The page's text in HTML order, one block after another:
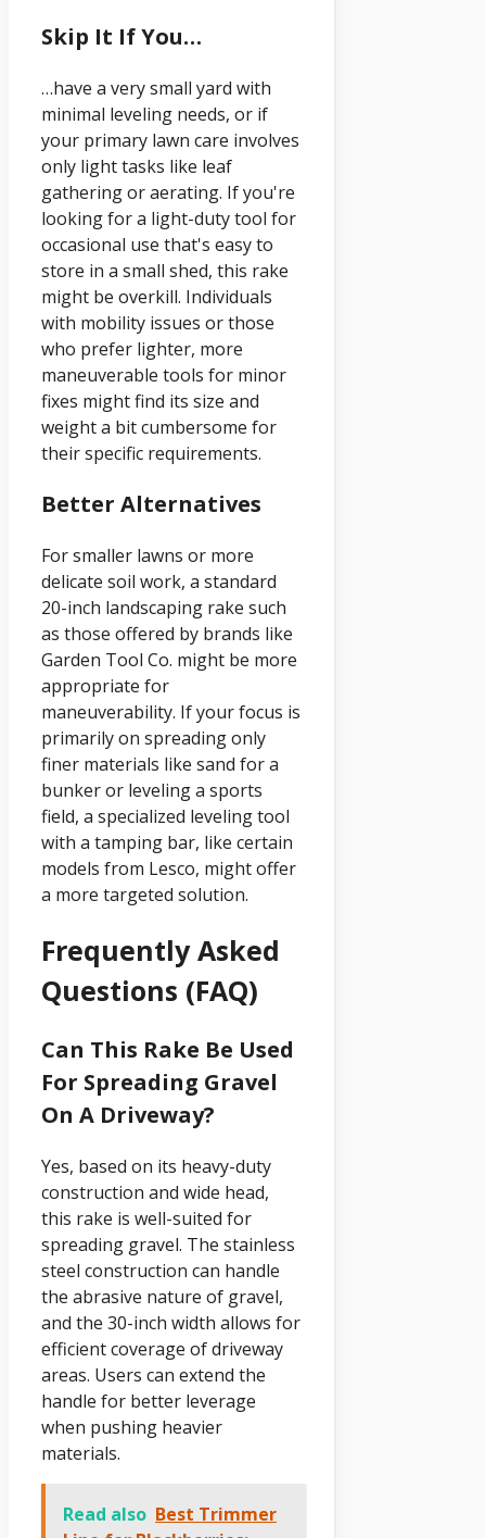
Skip It If You…
…have a very small yard with
minimal leveling needs, or if
your primary lawn care involves
only light tasks like leaf
gathering or aerating. If you're
looking for a light-duty tool for
occasional use that's easy to
store in a small shed, this rake
might be overkill. Individuals
with mobility issues or those
who prefer lighter, more
maneuverable tools for minor
fixes might find its size and
weight a bit cumbersome for
their specific requirements.
Better Alternatives
For smaller lawns or more
delicate soil work, a standard
20-inch landscaping rake such
as those offered by brands like
Garden Tool Co. might be more
appropriate for
maneuverability. If your focus is
primarily on spreading only
finer materials like sand for a
bunker or leveling a sports
field, a specialized leveling tool
with a tamping bar, like certain
models from Lesco, might offer
a more targeted solution.
Frequently Asked
Questions (FAQ)
Can This Rake Be Used
For Spreading Gravel
On A Driveway?
Yes, based on its heavy-duty
construction and wide head,
this rake is well-suited for
spreading gravel. The stainless
steel construction can handle
the abrasive nature of gravel,
and the 30-inch width allows for
efficient coverage of driveway
areas. Users can extend the
handle for better leverage
when pushing heavier
materials.
Read also Best Trimmer